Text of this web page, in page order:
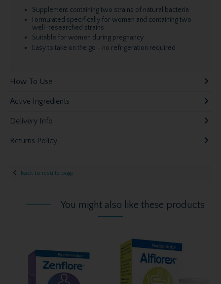
Supplement containing two strains of natural bacteria
Formulated specifically for women and containing two
well-researched strains
Suitable for women during pregnancy
Easy to take on the go - no refrigeration required
How To Use
Active Ingredients
Delivery Info
Returns Policy
Back to results page
You might also like these products